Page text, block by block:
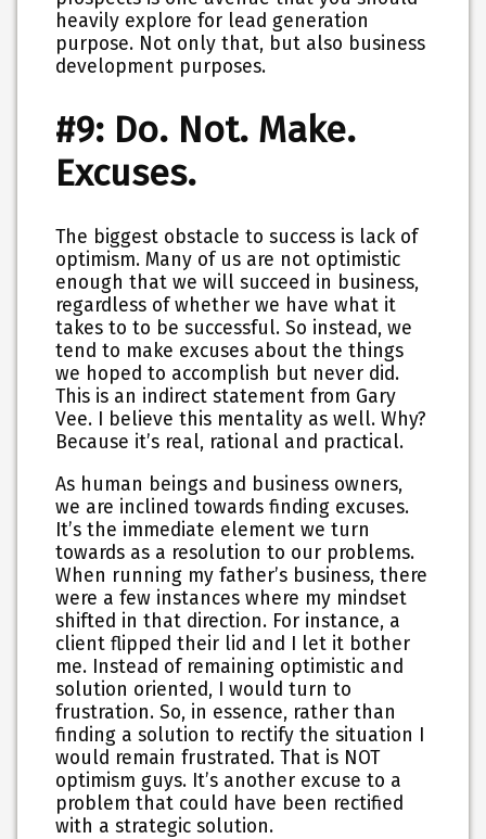
heavily explore for lead generation
purpose. Not only that, but also business
development purposes.
#9: Do. Not. Make.
Excuses.
The biggest obstacle to success is lack of
optimism. Many of us are not optimistic
enough that we will succeed in business,
regardless of whether we have what it
takes to to be successful. So instead, we
tend to make excuses about the things
we hoped to accomplish but never did.
This is an indirect statement from Gary
Vee. I believe this mentality as well. Why?
Because it’s real, rational and practical.
As human beings and business owners,
we are inclined towards finding excuses.
It’s the immediate element we turn
towards as a resolution to our problems.
When running my father’s business, there
were a few instances where my mindset
shifted in that direction. For instance, a
client flipped their lid and I let it bother
me. Instead of remaining optimistic and
solution oriented, I would turn to
frustration. So, in essence, rather than
finding a solution to rectify the situation I
would remain frustrated. That is NOT
optimism guys. It’s another excuse to a
problem that could have been rectified
with a strategic solution.